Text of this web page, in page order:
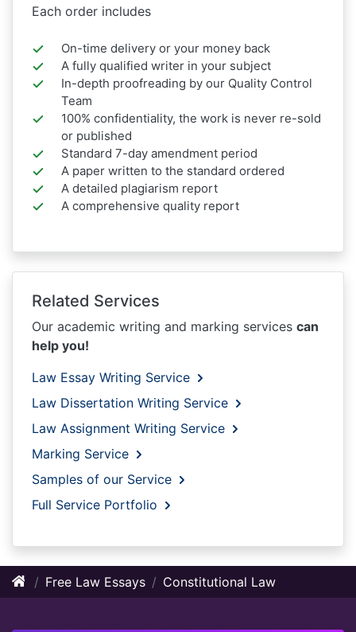
Each order includes
On-time delivery or your money back
A fully qualified writer in your subject
In-depth proofreading by our Quality Control
Team
100% confidentiality, the work is never re-sold
or published
Standard 7-day amendment period
A paper written to the standard ordered
A detailed plagiarism report
A comprehensive quality report
Related Services
Our academic writing and marking services can
help you!
Law Essay Writing Service
Law Dissertation Writing Service
Law Assignment Writing Service
Marking Service
Samples of our Service
Full Service Portfolio
Free Law Essays Constitutional Law